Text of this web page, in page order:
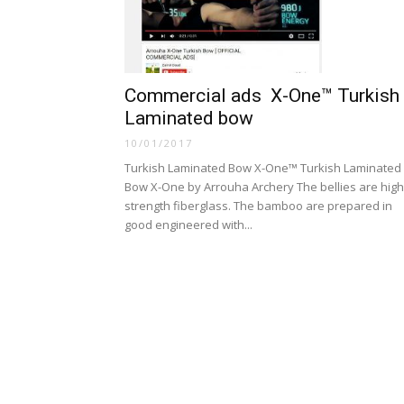
Commercial ads X-One™ Turkish
Laminated bow
10/01/2017
Turkish Laminated Bow X-One™ Turkish Laminated
Bow X-One by Arrouha Archery The bellies are high
strength fiberglass. The bamboo are prepared in
good engineered with...